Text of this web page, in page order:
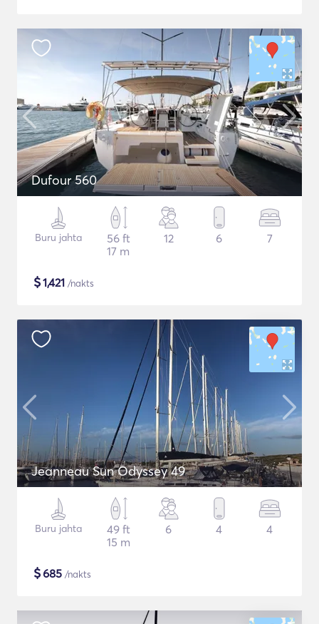
Dufour 560
Buru jahta
56 ft
17 m
12 6 7
$1,421 /nakts
Jeanneau Sun Odyssey 49
Buru jahta
49 ft
15 m
6 4 4
$685 /nakts